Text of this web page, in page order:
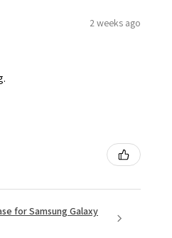
2 weeks ago
for Samsung Galaxy